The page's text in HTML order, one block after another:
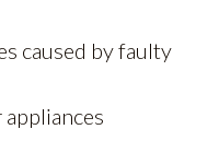
caused by faulty
appliances